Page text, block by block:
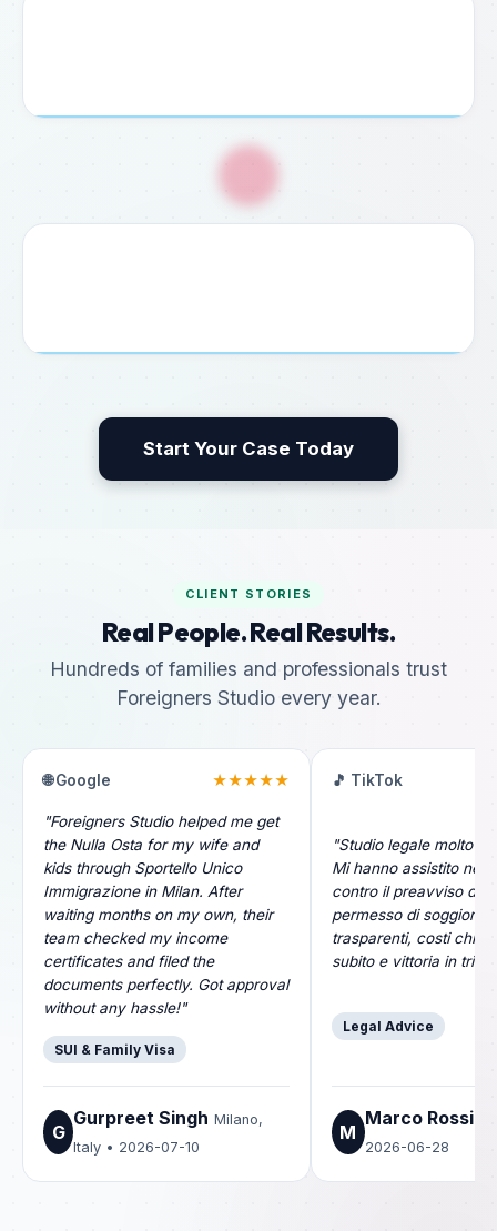
Start Your Case Today
CLIENT STORIES
Real People. Real Results.
Hundreds of families and professionals trust
Foreigners Studio every year.
🌐 Google ★★★★★
"Foreigners Studio helped me get
the Nulla Osta for my wife and
kids through Sportello Unico
Immigrazione in Milan. After
waiting months on my own, their
team checked my income
certificates and filed the
documents perfectly. Got approval
without any hassle!"
SUI & Family Visa
G
Gurpreet Singh Milano,
Italy • 2026-07-10
🎵 TikTok
"Studio legale molto
Mi hanno assistito nel
contro il preavviso di
permesso di
trasparenti, costi
subito e vittoria in
Legal Advice
M
Marco Rossi
2026-06-28